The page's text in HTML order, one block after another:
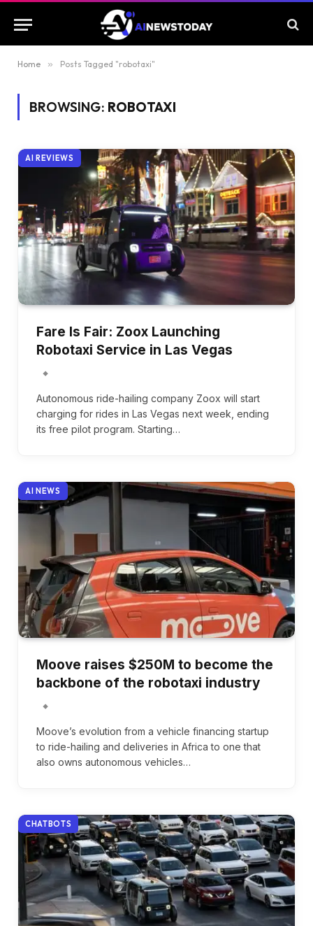
Home » Posts Tagged "robotaxi"
BROWSING: ROBOTAXI
AI REVIEWS
Fare Is Fair: Zoox Launching
Robotaxi Service in Las Vegas
Autonomous ride-hailing company Zoox will start
charging for rides in Las Vegas next week, ending
its free pilot program. Starting…
AI NEWS
Moove raises $250M to become the
backbone of the robotaxi industry
Moove’s evolution from a vehicle financing startup
to ride-hailing and deliveries in Africa to one that
also owns autonomous vehicles…
CHATBOTS